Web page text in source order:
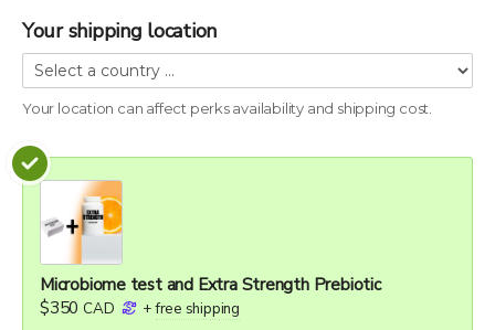
Your shipping location
Your location can affect perksavailability and shipping cost.
Microbiome test and Extra Strength Prebiotic
$350 CAD +free shipping